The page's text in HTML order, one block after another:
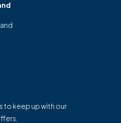
to keep up with our